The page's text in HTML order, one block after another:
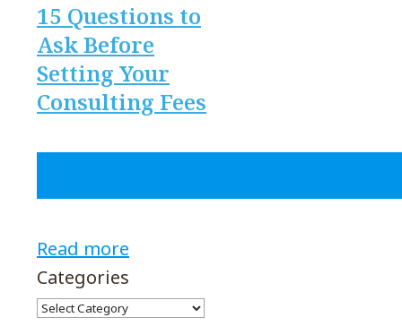
15 Questions to
Ask Before
Setting Your
Consulting Fees
Read more
Categories